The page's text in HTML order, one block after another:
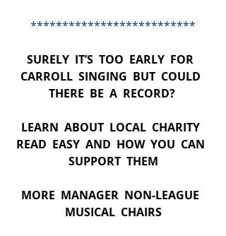
**************************
SURELY  IT’S  TOO  EARLY  FOR
CARROLL  SINGING  BUT  COULD
THERE  BE  A  RECORD?
LEARN  ABOUT  LOCAL  CHARITY
READ  EASY  AND  HOW  YOU  CAN
SUPPORT  THEM
MORE  MANAGER  NON-LEAGUE
MUSICAL  CHAIRS